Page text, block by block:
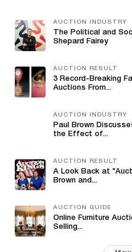
AUCTION INDUSTRY
The Political and
Shepard Fairey
AUCTION RESULT
3 Record-Breaking
Auctions From...
AUCTION INDUSTRY
Paul Brown
the Effect of...
AUCTION RESULT
A Look Back at
Brown and...
AUCTION GUIDE
Online Furniture
Selling...